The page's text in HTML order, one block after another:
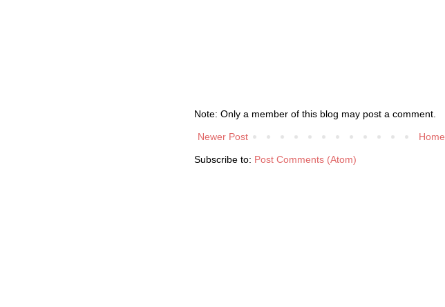
Note: Only a member of this blog may post a comment.
Newer Post Home
Subscribe to: Post Comments (Atom)